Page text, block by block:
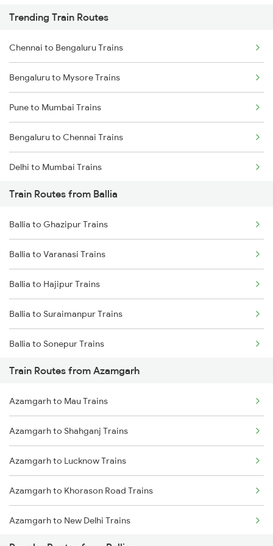
Trending Train Routes
Chennai to Bengaluru Trains
Bengaluru to Mysore Trains
Pune to Mumbai Trains
Bengaluru to Chennai Trains
Delhi to Mumbai Trains
Mumbai to Pune Trains
Delhi to Jammu Trains
Mumbai to Delhi Trains
Mumbai to Goa Trains
Chennai to Coimbatore Trains
Train Routes from Ballia
Ballia to Ghazipur Trains
Ballia to Varanasi Trains
Ballia to Hajipur Trains
Ballia to Suraimanpur Trains
Ballia to Sonepur Trains
Ballia to Aunrihar Trains
Ballia to Mau Trains
Ballia to Muzaffarpur Trains
Ballia to Lucknow Trains
Ballia to Samastipur Trains
Train Routes from Azamgarh
Azamgarh to Mau Trains
Azamgarh to Shahganj Trains
Azamgarh to Lucknow Trains
Azamgarh to Khorason Road Trains
Azamgarh to New Delhi Trains